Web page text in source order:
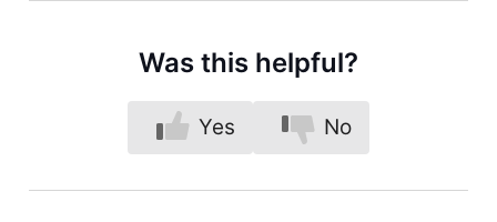
Was this helpful?
Yes No